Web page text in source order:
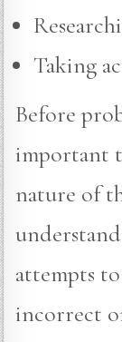
Taking
Before
important
nature of
attempts
incorrect